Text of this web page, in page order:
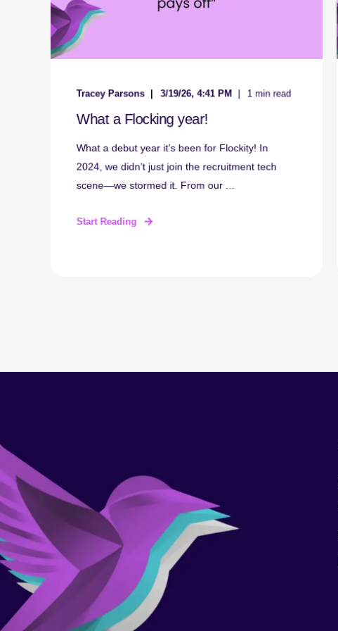
Tracey Parsons 3/19/26, 4:41 PM 1 min read
What a Flocking year!
What a debut year it’s been for Flockity! In
2024, we didn’t just join the recruitment tech
scene—we stormed it. From our ...
Start Reading